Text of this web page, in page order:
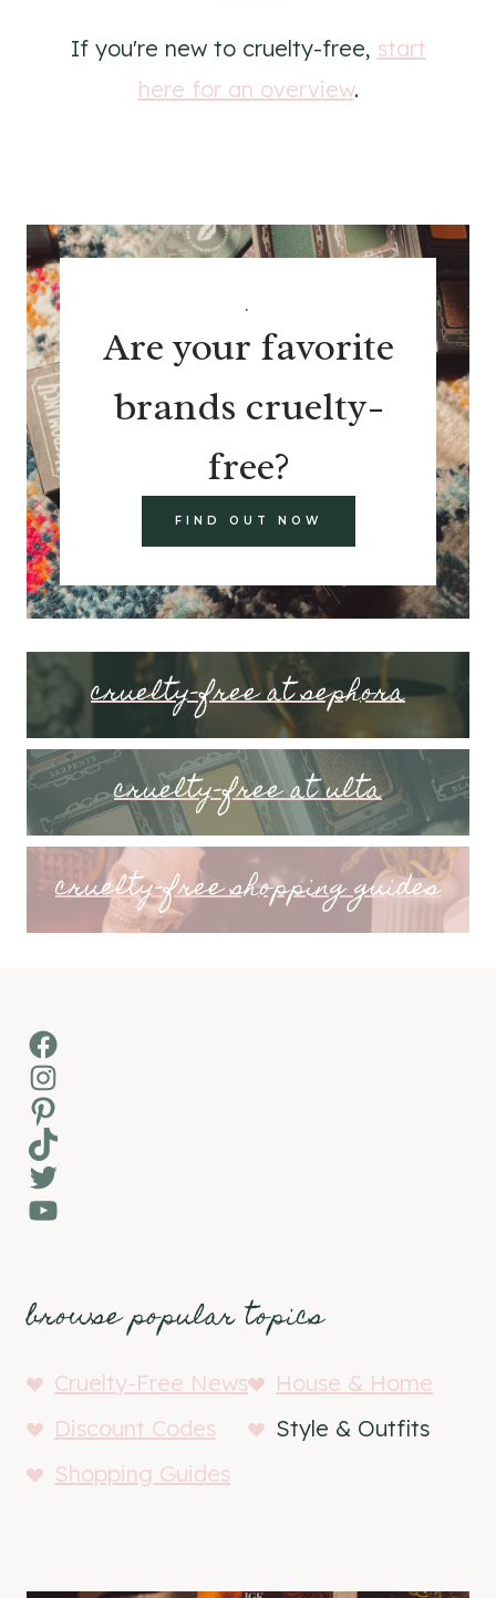
If you're new to cruelty-free, start
here for an overview.
.
Are your favorite
brands cruelty-
free?
FIND OUT NOW
cruelty-free at sephora
cruelty-free at ulta
cruelty-free shopping guides
Facebook
Instagram
Pinterest
TikTok
Twitter
YouTube
browse popular topics
Cruelty-Free News
House & Home
Discount Codes
Style & Outfits
Shopping Guides